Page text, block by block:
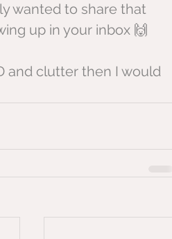
wanted to share that
up in your inbox 🙌
and clutter then I would